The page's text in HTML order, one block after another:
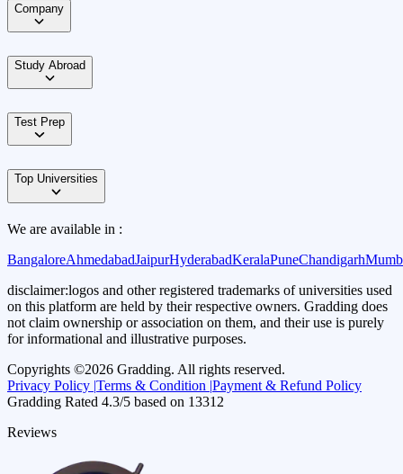
Company
Study Abroad
Test Prep
Top Universities
We are available in :
BangaloreAhmedabadJaipurHyderabadKeralaPuneChandigarh
disclaimer:logos and other registered trademarks of universities used
on this platform are held by their respective owners. Gradding does
not claim ownership or association on them, and their use is purely
for informational and illustrative purposes.
Copyrights ©2026 Gradding. All rights reserved.
Privacy Policy |Terms & Condition |Payment & Refund Policy
Gradding Rated 4.3/5 based on 13312
Reviews